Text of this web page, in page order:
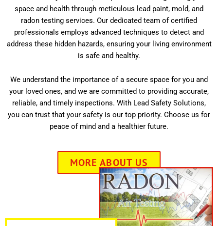
space and health through meticulous lead paint, mold, and
radon testing services. Our dedicated team of certified
professionals employs advanced techniques to detect and
address these hidden hazards, ensuring your living environment
is safe and healthy.
We understand the importance of a secure space for you and
your loved ones, and we are committed to providing accurate,
reliable, and timely inspections. With Lead Safety Solutions,
you can trust that your safety is our top priority. Choose us for
peace of mind and a healthier future.
MORE ABOUT US